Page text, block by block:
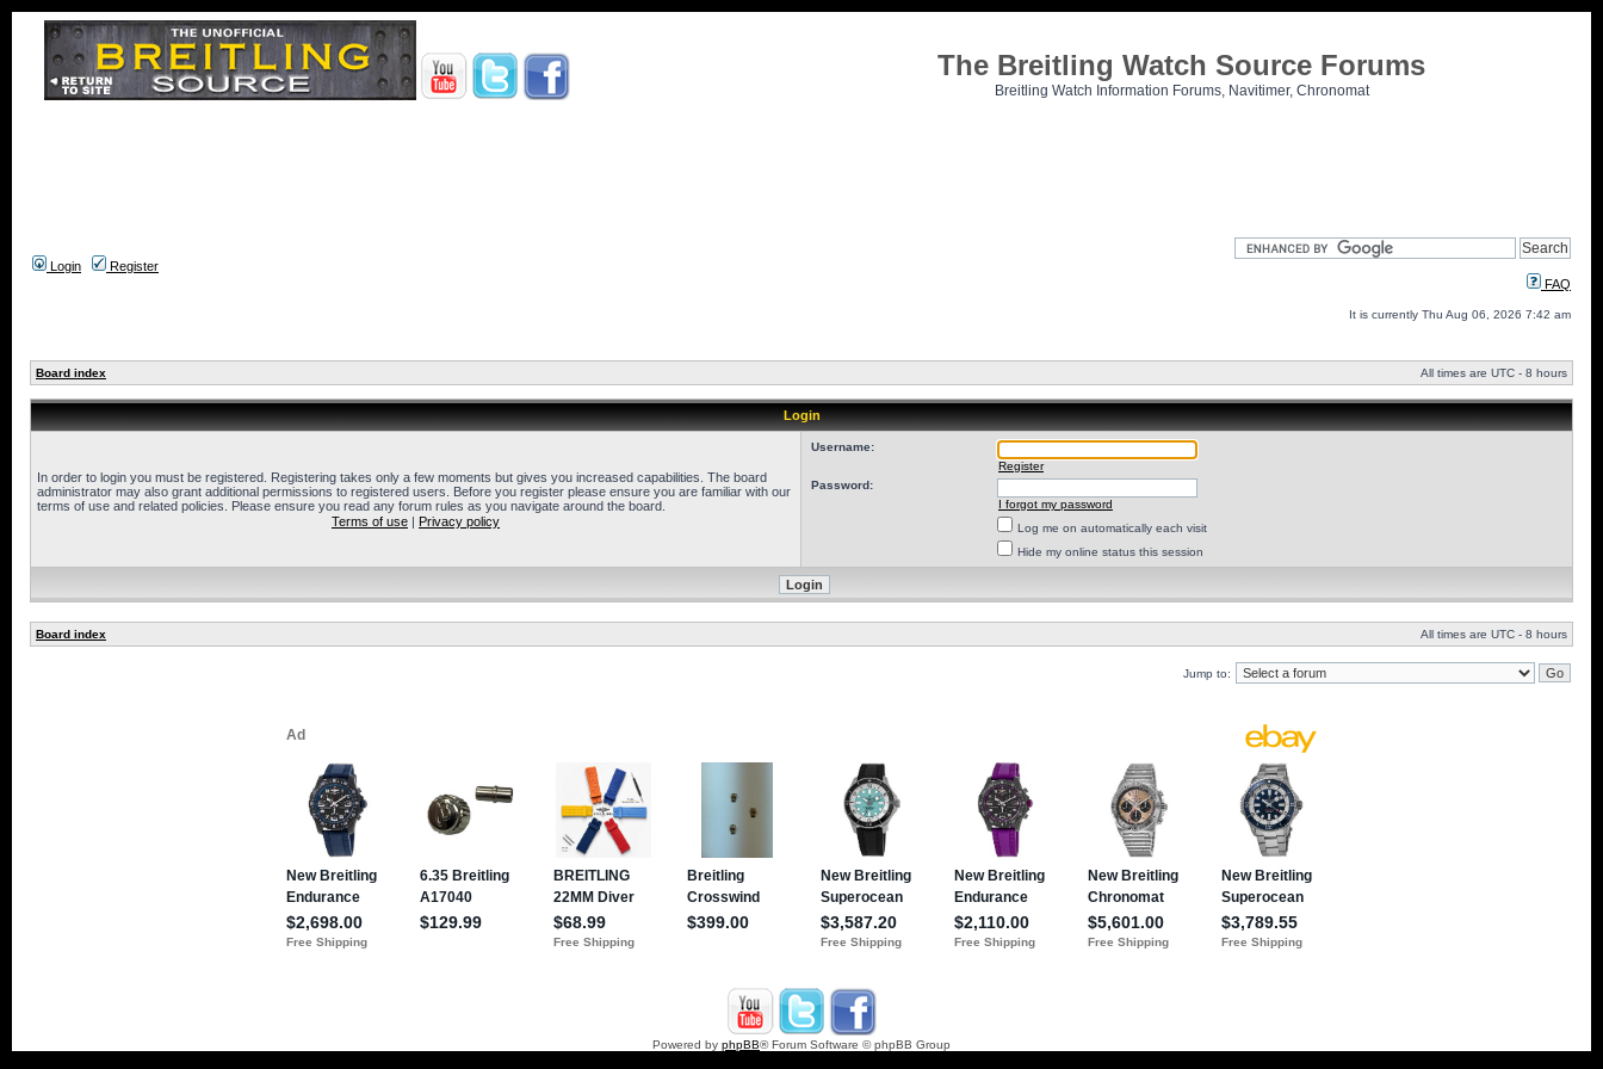
The Breitling Watch Source Forums
Breitling Watch Information Forums, Navitimer, Chronomat
Login
Register
FAQ
It is currently Thu Aug 06, 2026 7:42 am
Board index All times are UTC - 8 hours
Login
In order to login you must be registered. Registering takes only a few moments but gives you increased capabilities. The board
administrator may also grant additional permissions to registered users. Before you register please ensure you are familiar with our
terms of use and related policies. Please ensure you read any forum rules as you navigate around the board.
Terms of use | Privacy policy
Username:
Register
Password:
I forgot my password
Log me on automatically each visit
Hide my online status this session
Board index All times are UTC - 8 hours
Jump to:
Powered by phpBB® Forum Software © phpBB Group